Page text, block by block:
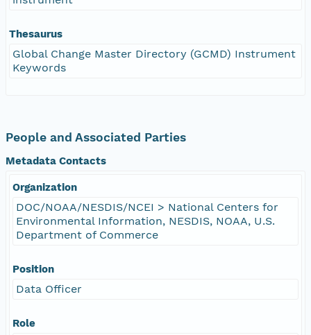
Thesaurus
Global Change Master Directory (GCMD) Instrument
Keywords
People and Associated Parties
Metadata Contacts
Organization
DOC/NOAA/NESDIS/NCEI > National Centers for
Environmental Information, NESDIS, NOAA, U.S.
Department of Commerce
Position
Data Officer
Role